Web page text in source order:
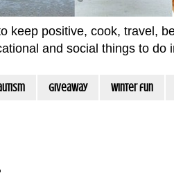
keep positive, cook, travel,
and social things to
giveaway winter fun